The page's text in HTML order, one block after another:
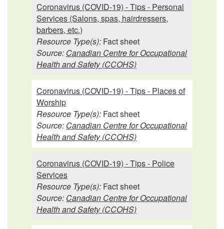
Coronavirus (COVID-19) - Tips - Personal
Services (Salons, spas, hairdressers,
barbers, etc.)
Resource Type(s): Fact sheet
Source: Canadian Centre for Occupational
Health and Safety (CCOHS)
Coronavirus (COVID-19) - Tips - Places of
Worship
Resource Type(s): Fact sheet
Source: Canadian Centre for Occupational
Health and Safety (CCOHS)
Coronavirus (COVID-19) - Tips - Police
Services
Resource Type(s): Fact sheet
Source: Canadian Centre for Occupational
Health and Safety (CCOHS)